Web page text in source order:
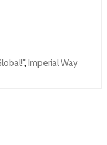
, Imperial Way